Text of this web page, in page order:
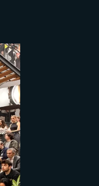
Your Password?